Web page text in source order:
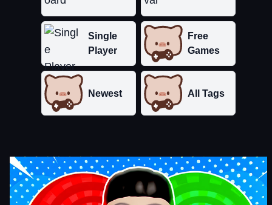
Single
Player
Free
Games
Newest All Tags